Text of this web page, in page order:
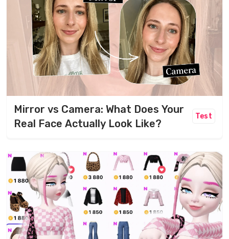
Mirror vs Camera: What Does Your
Real Face Actually Look Like?
Test